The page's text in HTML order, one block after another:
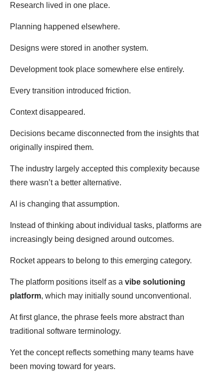
Research lived in one place.
Planning happened elsewhere.
Designs were stored in another system.
Development took place somewhere else entirely.
Every transition introduced friction.
Context disappeared.
Decisions became disconnected from the insights that
originally inspired them.
The industry largely accepted this complexity because
there wasn’t a better alternative.
AI is changing that assumption.
Instead of thinking about individual tasks, platforms are
increasingly being designed around outcomes.
Rocket appears to belong to this emerging category.
The platform positions itself as a vibe solutioning
platform, which may initially sound unconventional.
At first glance, the phrase feels more abstract than
traditional software terminology.
Yet the concept reflects something many teams have
been moving toward for years.